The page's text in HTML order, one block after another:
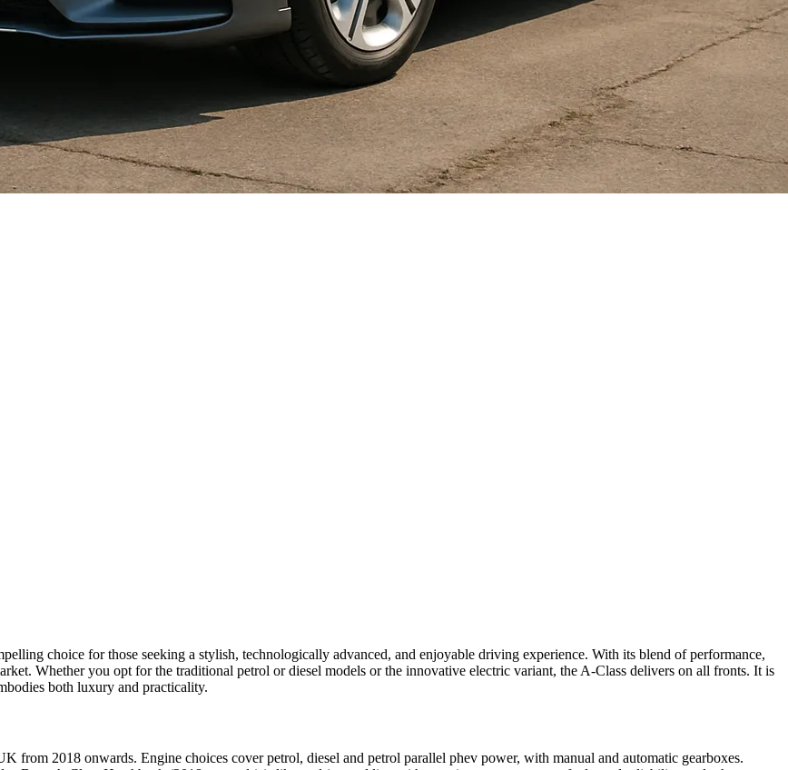
choice for those seeking a stylish, technologically advanced, and enjoyable driving experience. With its blend of performance,
Whether you opt for the traditional petrol or diesel models or the innovative electric variant, the A-Class delivers on all fronts. It is
both luxury and practicality.
from 2018 onwards. Engine choices cover petrol, diesel and petrol parallel phev power, with manual and automatic gearboxes.